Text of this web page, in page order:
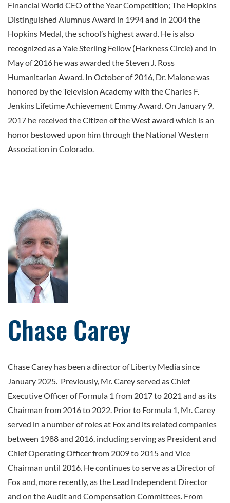
Financial World CEO of the Year Competition; The Hopkins
Distinguished Alumnus Award in 1994 and in 2004 the
Hopkins Medal, the school’s highest award. He is also
recognized as a Yale Sterling Fellow (Harkness Circle) and in
May of 2016 he was awarded the Steven J. Ross
Humanitarian Award. In October of 2016, Dr. Malone was
honored by the Television Academy with the Charles F.
Jenkins Lifetime Achievement Emmy Award. On January 9,
2017 he received the Citizen of the West award which is an
honor bestowed upon him through the National Western
Association in Colorado.
Chase Carey
Chase Carey has been a director of Liberty Media since
January 2025. Previously, Mr. Carey served as Chief
Executive Officer of Formula 1 from 2017 to 2021 and as its
Chairman from 2016 to 2022. Prior to Formula 1, Mr. Carey
served in a number of roles at Fox and its related companies
between 1988 and 2016, including serving as President and
Chief Operating Officer from 2009 to 2015 and Vice
Chairman until 2016. He continues to serve as a Director of
Fox and, more recently, as the Lead Independent Director
and on the Audit and Compensation Committees. From